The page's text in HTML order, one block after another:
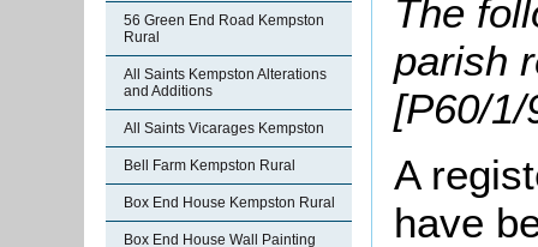
56 Green End Road Kempston
Rural
All Saints Kempston Alterations
and Additions
All Saints Vicarages Kempston
Bell Farm Kempston Rural
Box End House Kempston Rural
Box End House Wall Painting
The
parish
[P60/
A
have